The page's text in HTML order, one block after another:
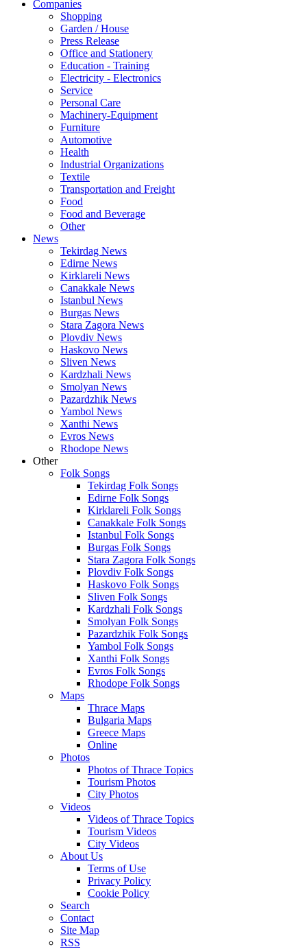
Companies
Shopping
Garden / House
Press Release
Office and Stationery
Education - Training
Electricity - Electronics
Service
Personal Care
Machinery-Equipment
Furniture
Automotive
Health
Industrial Organizations
Textile
Transportation and Freight
Food
Food and Beverage
Other
News
Tekirdag News
Edirne News
Kirklareli News
Canakkale News
Istanbul News
Burgas News
Stara Zagora News
Plovdiv News
Haskovo News
Sliven News
Kardzhali News
Smolyan News
Pazardzhik News
Yambol News
Xanthi News
Evros News
Rhodope News
Other
Folk Songs
Tekirdag Folk Songs
Edirne Folk Songs
Kirklareli Folk Songs
Canakkale Folk Songs
Istanbul Folk Songs
Burgas Folk Songs
Stara Zagora Folk Songs
Plovdiv Folk Songs
Haskovo Folk Songs
Sliven Folk Songs
Kardzhali Folk Songs
Smolyan Folk Songs
Pazardzhik Folk Songs
Yambol Folk Songs
Xanthi Folk Songs
Evros Folk Songs
Rhodope Folk Songs
Maps
Thrace Maps
Bulgaria Maps
Greece Maps
Online
Photos
Photos of Thrace Topics
Tourism Photos
City Photos
Videos
Videos of Thrace Topics
Tourism Videos
City Videos
About Us
Terms of Use
Privacy Policy
Cookie Policy
Search
Contact
Site Map
RSS